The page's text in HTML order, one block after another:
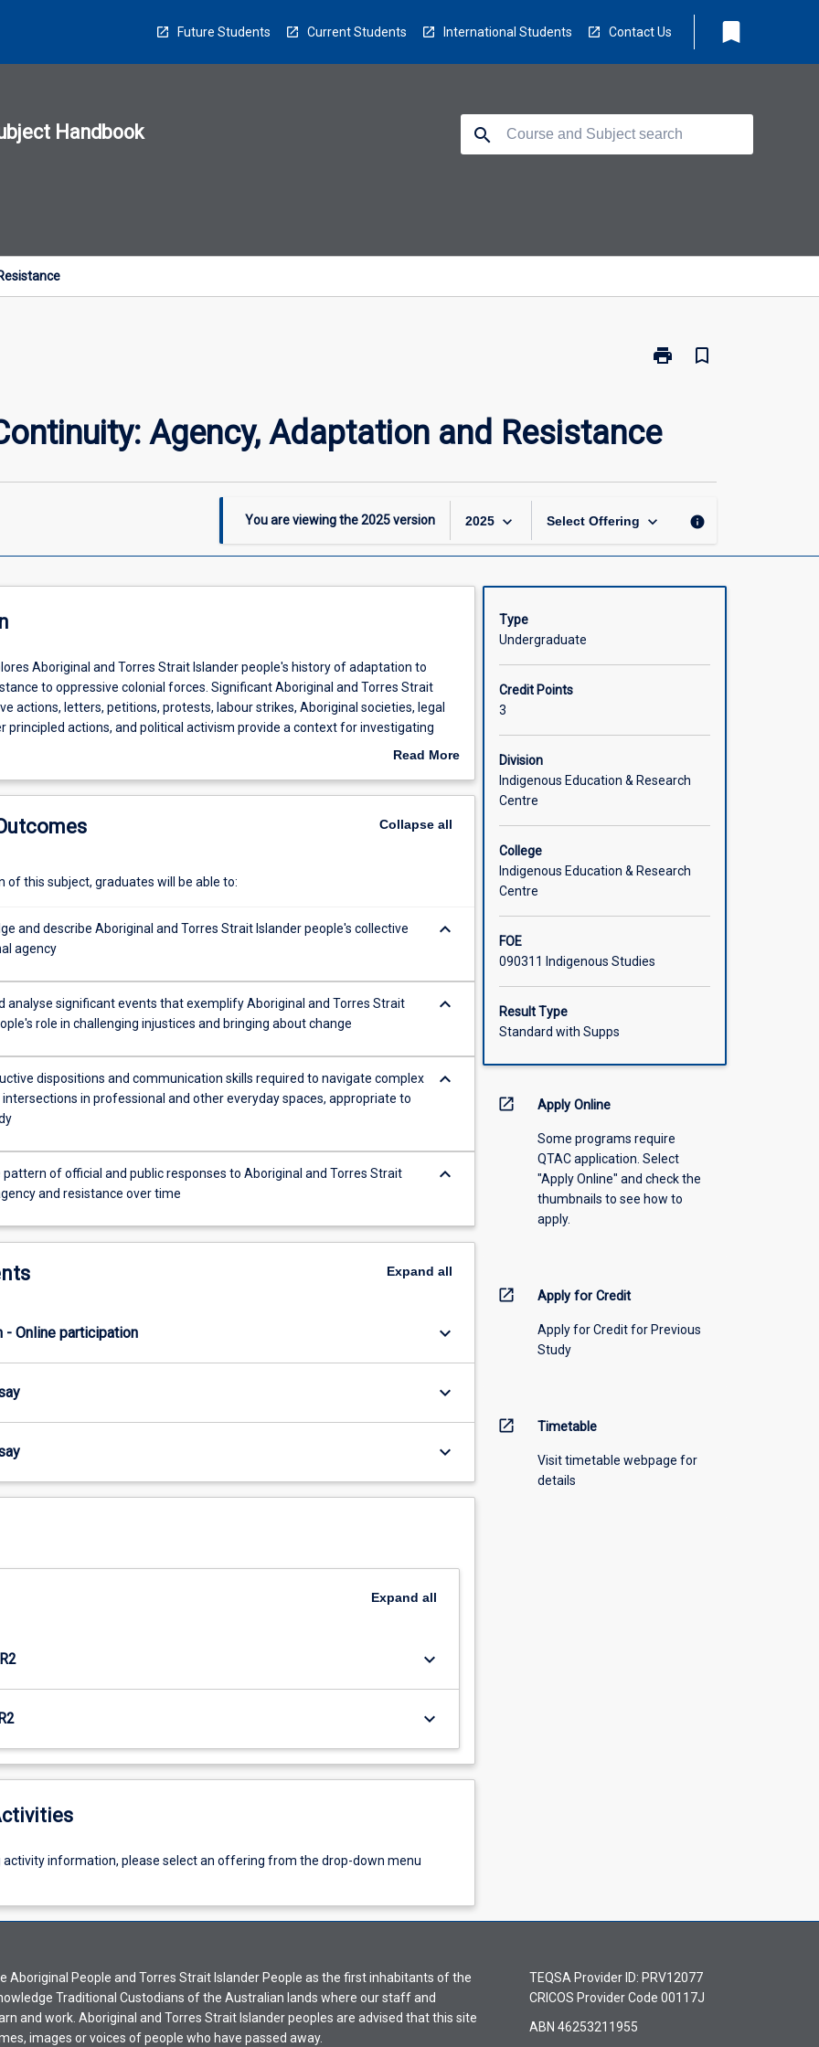
Future Students Current Students International Students Contact Us bookmark
Handbook search
print
Print
Continuity:
Resistance
bookmark_border
Agency, Adaptation and Resistance
You are viewing the2025version 2025 keyboard_arrow_down Select Offering keyboard_arrow_down info
Aboriginal and Torres Strait Islander people's history of adaptation to
to oppressive colonial forces. Significant Aboriginal and Torres Strait
actions, letters, petitions, protests, labour strikes, Aboriginal societies, legal
principled actions, and political activism provide a context for investigating
and political standpoints from early contact to the contemporary era.
and conditions of their colonised existence, in the face on changing
year subject.
Read More
Description
Collapseall
of this subject, graduates will be able to:
and describe Aboriginal and Torres Strait Islander people's collective
agency
keyboard_arrow_down
analyse significant events that exemplify Aboriginal and Torres Strait
role in challenging injustices and bringing about change
keyboard_arrow_down
dispositions and communication skills required to navigate complex
intersections in professional and other everyday spaces, appropriate to
keyboard_arrow_down
pattern of official and public responses to Aboriginal and Torres Strait
and resistance over time
keyboard_arrow_down
Expand all
- Online participation keyboard_arrow_down
keyboard_arrow_down
keyboard_arrow_down
Expand all
keyboard_arrow_down
keyboard_arrow_down
activity information, please select an offering from the drop-down menu
Type
Undergraduate
Credit Points
3
Division
Indigenous Education & Research
Centre
College
Indigenous Education & Research
Centre
FOE
090311 Indigenous Studies
Result Type
Standard with Supps
open_in_new Apply Online
Some programs require
QTAC application. Select
"Apply Online" and check the
thumbnails to see how to
apply.
open_in_new Apply for Credit
Apply for Credit for Previous
Study
open_in_new Timetable
Visit timetable webpage for
details
Aboriginal People and Torres Strait Islander People as the first inhabitants of the
Traditional Custodians of the Australian lands where our staff and
and work. Aboriginal and Torres Strait Islander peoples are advised that this site
images or voices of people who have passed away.
TEQSA Provider ID: PRV12077
CRICOS Provider Code 00117J
ABN 46253211955